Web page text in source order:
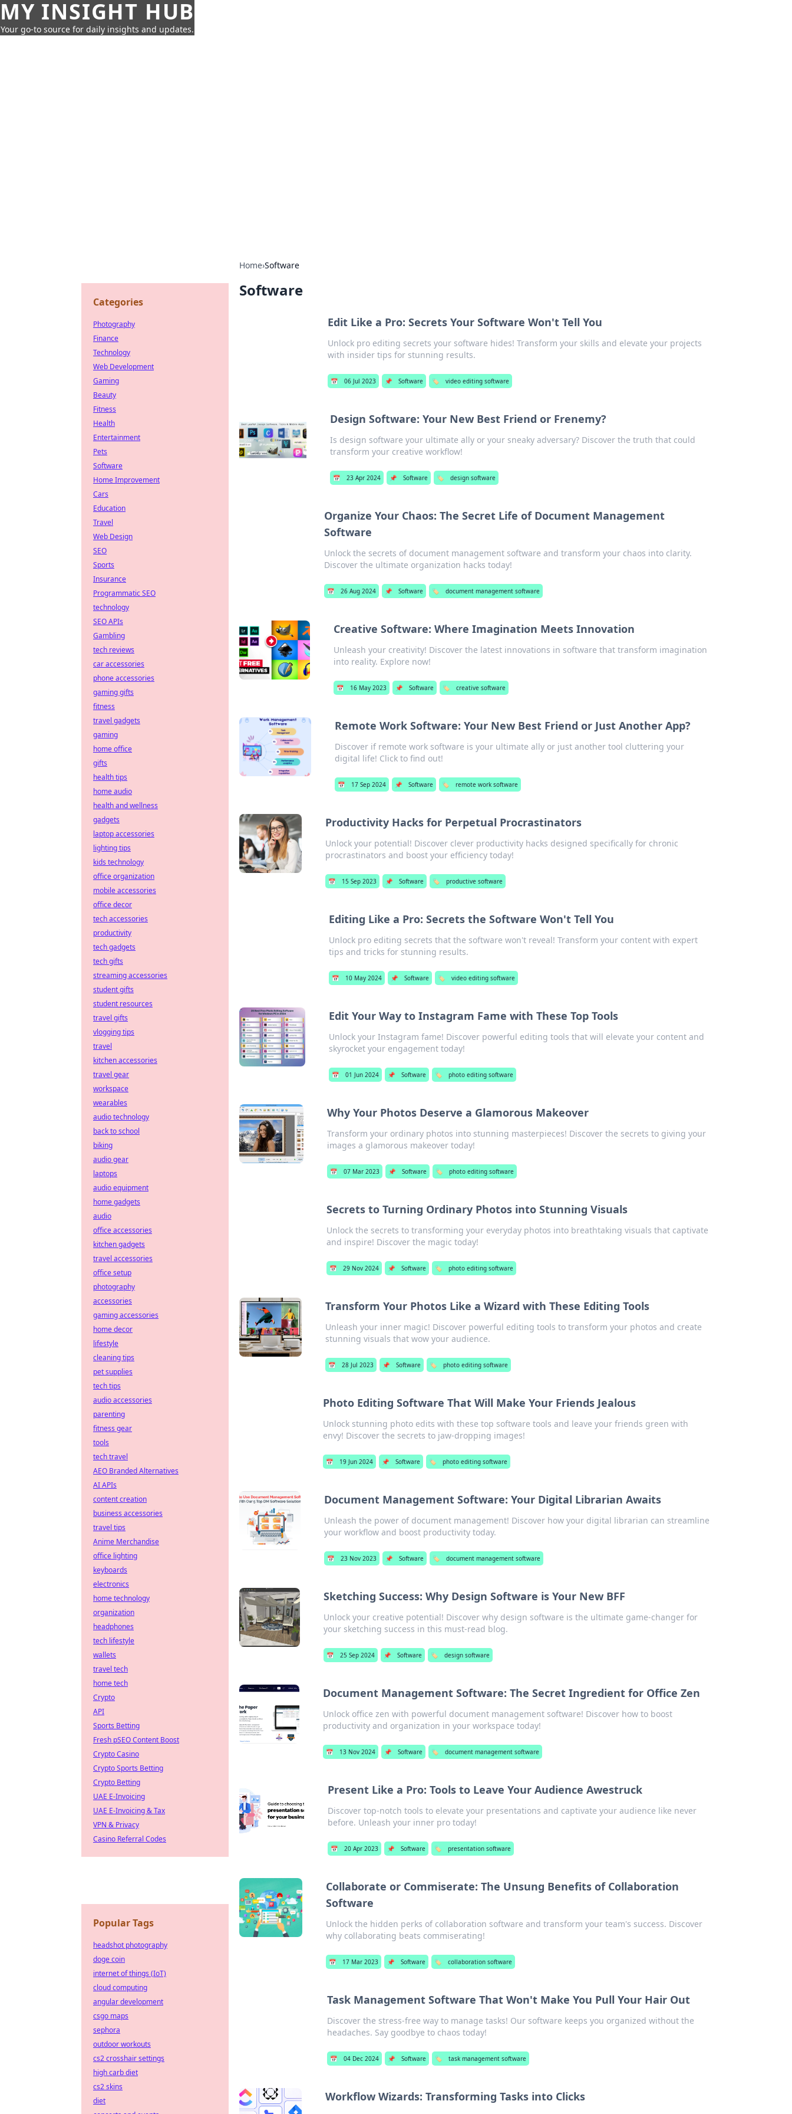
MY INSIGHT HUB
Your go-to source for daily insights and updates.
Home›Software
Software
Edit Like a Pro: Secrets Your Software Won't Tell You
Unlock pro editing secrets your software hides! Transform your skills and elevate your projects
with insider tips for stunning results.
📅 06 Jul 2023 📌 Software 🏷️ video editing software
Design Software: Your New Best Friend or Frenemy?
Is design software your ultimate ally or your sneaky adversary? Discover the truth that could
transform your creative workflow!
📅 23 Apr 2024 📌 Software 🏷️ design software
Organize Your Chaos: The Secret Life of Document Management
Software
Unlock the secrets of document management software and transform your chaos into clarity.
Discover the ultimate organization hacks today!
📅 26 Aug 2024 📌 Software 🏷️ document management software
Creative Software: Where Imagination Meets Innovation
Unleash your creativity! Discover the latest innovations in software that transform imagination
into reality. Explore now!
📅 16 May 2023 📌 Software 🏷️ creative software
Remote Work Software: Your New Best Friend or Just Another App?
Discover if remote work software is your ultimate ally or just another tool cluttering your
digital life! Click to find out!
📅 17 Sep 2024 📌 Software 🏷️ remote work software
Productivity Hacks for Perpetual Procrastinators
Unlock your potential! Discover clever productivity hacks designed specifically for chronic
procrastinators and boost your efficiency today!
📅 15 Sep 2023 📌 Software 🏷️ productive software
Editing Like a Pro: Secrets the Software Won't Tell You
Unlock pro editing secrets that the software won't reveal! Transform your content with expert
tips and tricks for stunning results.
📅 10 May 2024 📌 Software 🏷️ video editing software
Edit Your Way to Instagram Fame with These Top Tools
Unlock your Instagram fame! Discover powerful editing tools that will elevate your content and
skyrocket your engagement today!
📅 01 Jun 2024 📌 Software 🏷️ photo editing software
Why Your Photos Deserve a Glamorous Makeover
Transform your ordinary photos into stunning masterpieces! Discover the secrets to giving your
images a glamorous makeover today!
📅 07 Mar 2023 📌 Software 🏷️ photo editing software
Secrets to Turning Ordinary Photos into Stunning Visuals
Unlock the secrets to transforming your everyday photos into breathtaking visuals that captivate
and inspire! Discover the magic today!
📅 29 Nov 2024 📌 Software 🏷️ photo editing software
Transform Your Photos Like a Wizard with These Editing Tools
Unleash your inner magic! Discover powerful editing tools to transform your photos and create
stunning visuals that wow your audience.
📅 28 Jul 2023 📌 Software 🏷️ photo editing software
Photo Editing Software That Will Make Your Friends Jealous
Unlock stunning photo edits with these top software tools and leave your friends green with
envy! Discover the secrets to jaw-dropping images!
📅 19 Jun 2024 📌 Software 🏷️ photo editing software
Document Management Software: Your Digital Librarian Awaits
Unleash the power of document management! Discover how your digital librarian can streamline
your workflow and boost productivity today.
📅 23 Nov 2023 📌 Software 🏷️ document management software
Sketching Success: Why Design Software is Your New BFF
Unlock your creative potential! Discover why design software is the ultimate game-changer for
your sketching success in this must-read blog.
📅 25 Sep 2024 📌 Software 🏷️ design software
Document Management Software: The Secret Ingredient for Office Zen
Unlock office zen with powerful document management software! Discover how to boost
productivity and organization in your workspace today!
📅 13 Nov 2024 📌 Software 🏷️ document management software
Present Like a Pro: Tools to Leave Your Audience Awestruck
Discover top-notch tools to elevate your presentations and captivate your audience like never
before. Unleash your inner pro today!
📅 20 Apr 2023 📌 Software 🏷️ presentation software
Collaborate or Commiserate: The Unsung Benefits of Collaboration
Software
Unlock the hidden perks of collaboration software and transform your team's success. Discover
why collaborating beats commiserating!
📅 17 Mar 2023 📌 Software 🏷️ collaboration software
Task Management Software That Won't Make You Pull Your Hair Out
Discover the stress-free way to manage tasks! Our software keeps you organized without the
headaches. Say goodbye to chaos today!
📅 04 Dec 2024 📌 Software 🏷️ task management software
Workflow Wizards: Transforming Tasks into Clicks
Categories
Photography
Finance
Technology
Web Development
Gaming
Beauty
Fitness
Health
Entertainment
Pets
Software
Home Improvement
Cars
Education
Travel
Web Design
SEO
Sports
Insurance
Programmatic SEO
technology
SEO APIs
Gambling
tech reviews
car accessories
phone accessories
gaming gifts
fitness
travel gadgets
gaming
home office
gifts
health tips
home audio
health and wellness
gadgets
laptop accessories
lighting tips
kids technology
office organization
mobile accessories
office decor
tech accessories
productivity
tech gadgets
tech gifts
streaming accessories
student gifts
student resources
travel gifts
vlogging tips
travel
kitchen accessories
travel gear
workspace
wearables
audio technology
back to school
biking
audio gear
laptops
audio equipment
home gadgets
audio
office accessories
kitchen gadgets
travel accessories
office setup
photography
accessories
gaming accessories
home decor
lifestyle
cleaning tips
pet supplies
tech tips
audio accessories
parenting
fitness gear
tools
tech travel
AEO Branded Alternatives
AI APIs
content creation
business accessories
travel tips
Anime Merchandise
office lighting
keyboards
electronics
home technology
organization
headphones
tech lifestyle
wallets
travel tech
home tech
Crypto
API
Sports Betting
Fresh pSEO Content Boost
Crypto Casino
Crypto Sports Betting
Crypto Betting
UAE E-Invoicing
UAE E-Invoicing & Tax
VPN & Privacy
Casino Referral Codes
Popular Tags
headshot photography
doge coin
internet of things (IoT)
cloud computing
angular development
csgo maps
sephora
outdoor workouts
cs2 crosshair settings
high carb diet
cs2 skins
diet